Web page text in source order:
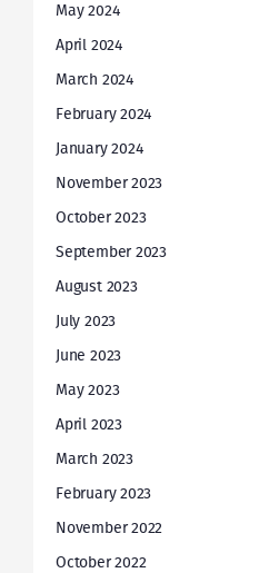
May 2024
April 2024
March 2024
February 2024
January 2024
November 2023
October 2023
September 2023
August 2023
July 2023
June 2023
May 2023
April 2023
March 2023
February 2023
November 2022
October 2022